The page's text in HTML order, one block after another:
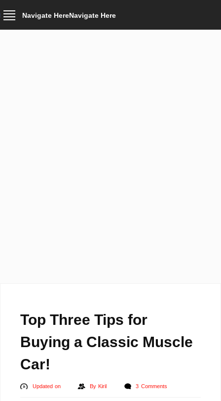
Navigate HereNavigate Here
Top Three Tips for
Buying a Classic Muscle
Car!
Updated on By Kiril 3 Comments